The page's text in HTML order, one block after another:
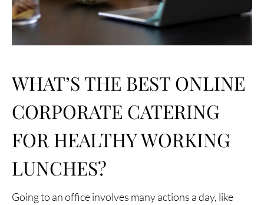
WHAT’S THE BEST ONLINE
CORPORATE CATERING
FOR HEALTHY WORKING
LUNCHES?
Going to an office involves many actions a day, like